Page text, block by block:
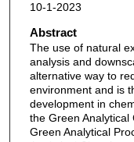
10-1-2023
Abstract
The use of natural
analysis and
alternative way to
environment and is
development in
the Green
Green Analytical